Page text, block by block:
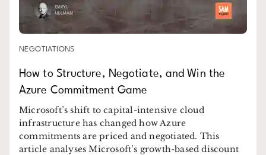
NEGOTIATIONS
How to Structure, Negotiate, and Win the
Azure Commitment Game
Microsoft’s shift to capital-intensive cloud
infrastructure has changed how Azure
commitments are priced and negotiated. This
article analyses Microsoft’s growth-based discount